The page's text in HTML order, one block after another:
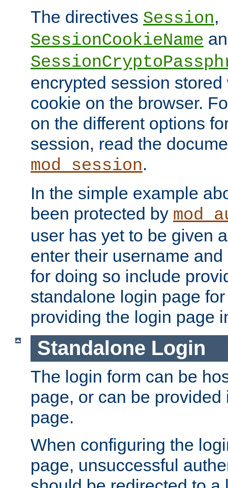
The directives Session,
SessionCookieName
encrypted session
cookie on the browser.
on the different options
session, read the
mod_session.
In the simple example
been protected by
user has yet to be given
enter their username
for doing so include
standalone login page
providing the login page
Standalone Login
The login form can be
page, or can be
page.
When configuring the
page, unsuccessful